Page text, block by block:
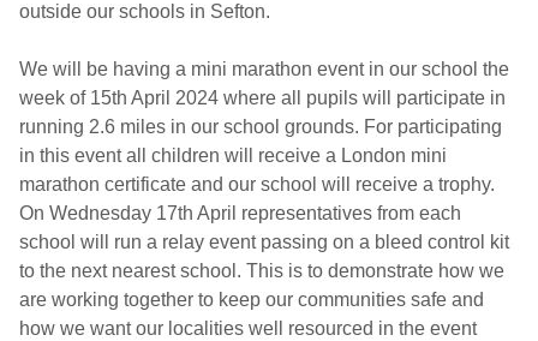
outside our schools in Sefton.
We will be having a mini marathon event in our school the
week of 15th April 2024 where all pupils will participate in
running 2.6 miles in our school grounds. For participating
in this event all children will receive a London mini
marathon certificate and our school will receive a trophy.
On Wednesday 17th April representatives from each
school will run a relay event passing on a bleed control kit
to the next nearest school. This is to demonstrate how we
are working together to keep our communities safe and
how we want our localities well resourced in the event